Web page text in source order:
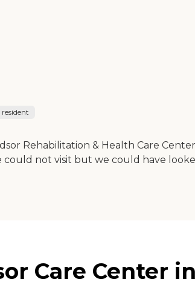
Rehabilitation & Health Care
could not visit but we could have
Care Center